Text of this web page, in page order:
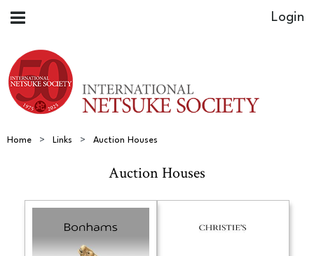
Home Links Auction Houses
Auction Houses